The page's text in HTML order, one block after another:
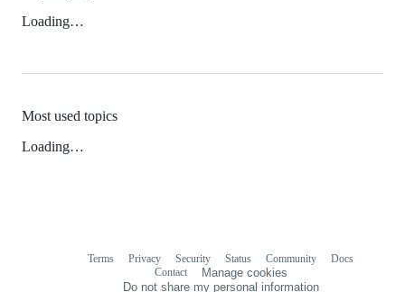
Loading…
Most used topics
Loading…
Terms Privacy Security Status Community
Docs
Contact
Manage cookies
Do not share my personal information